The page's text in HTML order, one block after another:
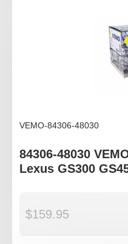
VEMO-84306-48030
84306-48030
Lexus GS300
$159.95